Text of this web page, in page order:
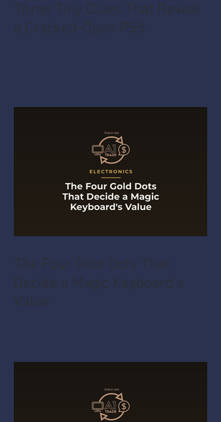
Three Tiny Clues That Reveal
a Cracked-Open PS5
The Four Gold Dots That
Decide a Magic Keyboard's
Value